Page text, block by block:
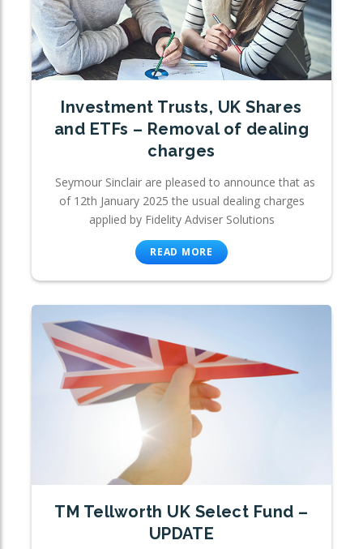
Investment Trusts, UK Shares
and ETFs – Removal of dealing
charges
Seymour Sinclair are pleased to announce that as
of 12th January 2025 the usual dealing charges
applied by Fidelity Adviser Solutions
READ MORE
TM Tellworth UK Select Fund –
UPDATE